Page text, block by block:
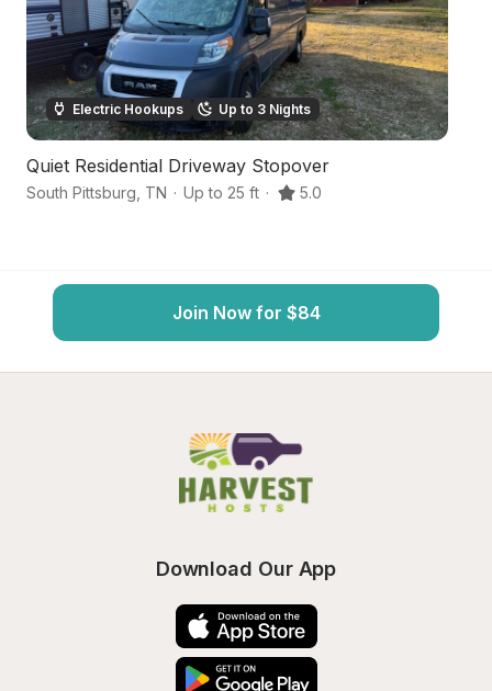
Electric Hookups Up to 3 Nights
Quiet Residential Driveway Stopover
South Pittsburg TN · Up to 25 ft · 5.0
Join Now for $84
Download Our App